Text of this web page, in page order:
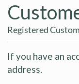
About Us
Blogs
Shop
Work With Us
Registered
If you have an
address.